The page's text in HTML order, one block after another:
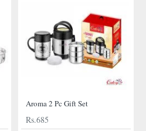
Aroma 2 Pc Gift Set
Rs.685